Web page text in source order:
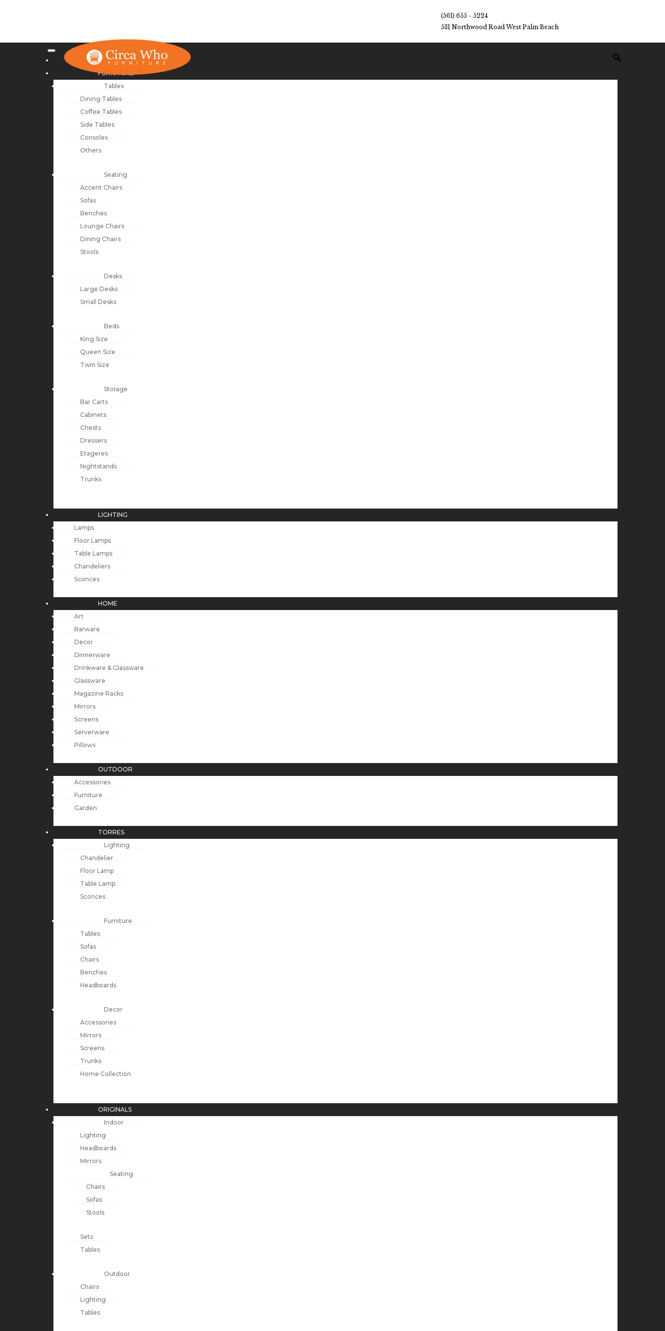
(561) 655 - 5224
531 Northwood Road West Palm Beach
NEW ARRIVALS
FURNITURE
Tables
Dining Tables
Coffee Tables
Side Tables
Consoles
Others
Seating
Accent Chairs
Sofas
Benches
Lounge Chairs
Dining Chairs
Stools
Desks
Large Desks
Small Desks
Beds
King Size
Queen Size
Twin Size
Storage
Bar Carts
Cabinets
Chests
Dressers
Etageres
Nightstands
Trunks
LIGHTING
Lamps
Floor Lamps
Table Lamps
Chandeliers
Sconces
HOME
Art
Barware
Decor
Dinnerware
Drinkware & Glassware
Glassware
Magazine Racks
Mirrors
Screens
Serverware
Pillows
OUTDOOR
Accessories
Furniture
Garden
TORRES
Lighting
Chandelier
Floor Lamp
Table Lamp
Sconces
Furniture
Tables
Sofas
Chairs
Benches
Headboards
Decor
Accessories
Mirrors
Screens
Trunks
Home Collection
ORIGINALS
Indoor
Lighting
Headboards
Mirrors
Seating
Chairs
Sofas
Stools
Sets
Tables
Outdoor
Chairs
Lighting
Tables